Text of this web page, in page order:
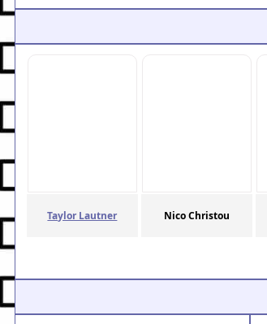
Taylor Lautner Nico Christou